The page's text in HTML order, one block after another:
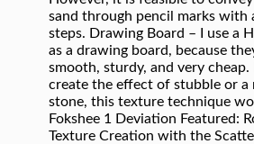
sand through pencil marks with
steps. Drawing Board – I use a
as a drawing board, because
smooth, sturdy, and very
create the effect of stubble or a
stone, this texture technique
Fokshee 1 Deviation Featured:
Texture Creation with the